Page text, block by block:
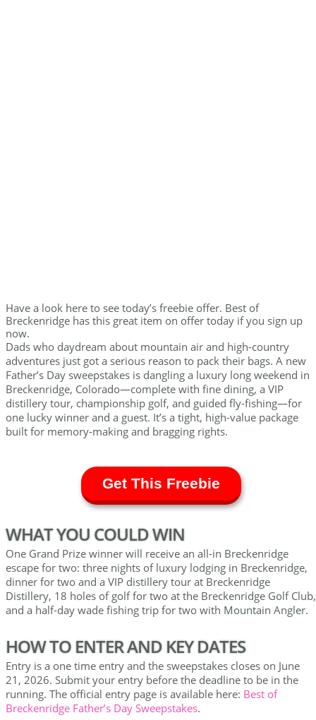
Have a look here to see today’s freebie offer. Best of
Breckenridge has this great item on offer today if you sign up
now.
Dads who daydream about mountain air and high-country
adventures just got a serious reason to pack their bags. A new
Father’s Day sweepstakes is dangling a luxury long weekend in
Breckenridge, Colorado—complete with fine dining, a VIP
distillery tour, championship golf, and guided fly-fishing—for
one lucky winner and a guest. It’s a tight, high-value package
built for memory-making and bragging rights.
Get This Freebie
WHAT YOU COULD WIN
One Grand Prize winner will receive an all-in Breckenridge
escape for two: three nights of luxury lodging in Breckenridge,
dinner for two and a VIP distillery tour at Breckenridge
Distillery, 18 holes of golf for two at the Breckenridge Golf Club,
and a half-day wade fishing trip for two with Mountain Angler.
HOW TO ENTER AND KEY DATES
Entry is a one time entry and the sweepstakes closes on June
21, 2026. Submit your entry before the deadline to be in the
running. The official entry page is available here: Best of
Breckenridge Father’s Day Sweepstakes.